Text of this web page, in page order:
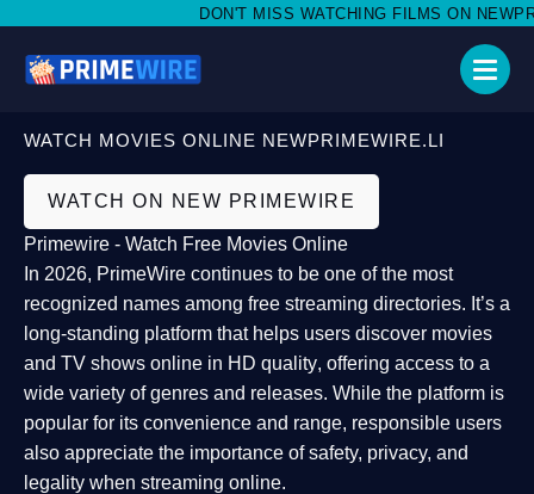
DON'T MISS WATCHING FILMS ON
WATCH MOVIES ONLINE NEWPRIMEWIRE.LI
WATCH ON NEW PRIMEWIRE
Primewire - Watch Free Movies Online
In 2026, PrimeWire continues to be one of the most
recognized names among free streaming directories. It’s a
long-standing platform that helps users discover movies
and TV shows online in HD quality, offering access to a
wide variety of genres and releases. While the platform is
popular for its convenience and range, responsible users
also appreciate the importance ofsafety, privacy, and
legality when streaming online.